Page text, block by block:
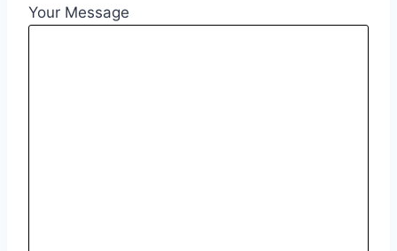
Your Message